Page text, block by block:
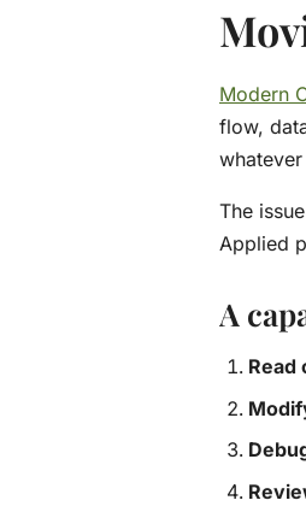
Modern
flow,
The
Applied
A
Read